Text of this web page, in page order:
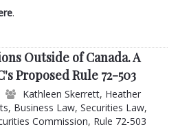
.
Outside of Canada. A
Proposed Rule 72-503
Kathleen Skerrett, Heather
, Business Law, Securities Law,
Commission, Rule 72-503